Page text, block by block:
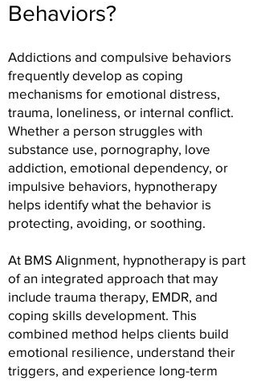
Behaviors?
Addictions and compulsive behaviors
frequently develop as coping
mechanisms for emotional distress,
trauma, loneliness, or internal conflict.
Whether a person struggles with
substance use, pornography, love
addiction, emotional dependency, or
impulsive behaviors, hypnotherapy
helps identify what the behavior is
protecting, avoiding, or soothing.
At BMS Alignment, hypnotherapy is part
of an integrated approach that may
include trauma therapy, EMDR, and
coping skills development. This
combined method helps clients build
emotional resilience, understand their
triggers, and experience long-term